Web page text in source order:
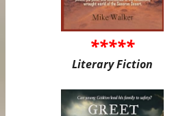
*****
Literary Fiction